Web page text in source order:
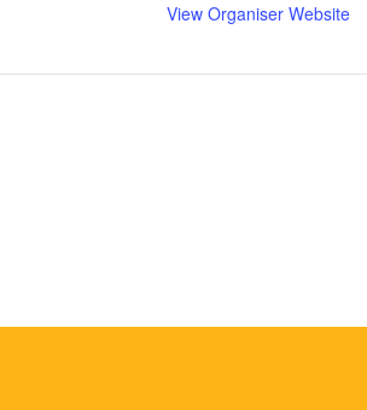
View Organiser Website